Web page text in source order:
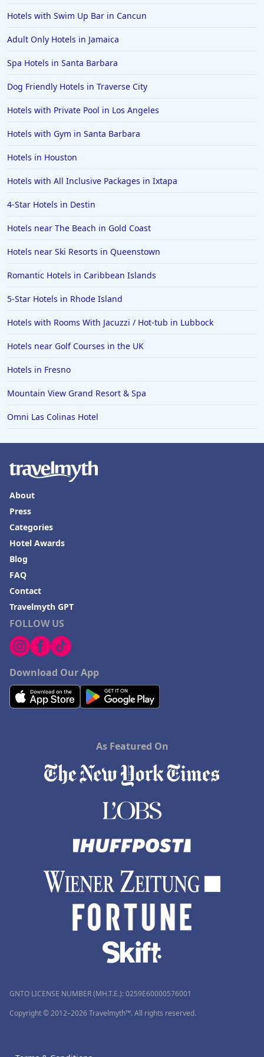
Hotels in Saint Pete Beach
Hotels in Orange Beach
Hotels in Jekyll Island
Hotels in Big Bear Lake
Hotels in Cleveland
Hotels in Mackinaw City
Hotels in Delray Beach
Hotels in Oceanside
Hotels in Tyler
Hotels in Boone
Hotels in Venice
Hotels in Lisbon
Hotels in Lake Charles
Hotels in Dubuque
Hotels in Colorado
Hotels with Swim Up Bar in Cancun
Adult Only Hotels in Jamaica
Spa Hotels in Santa Barbara
Dog Friendly Hotels in Traverse City
Hotels with Private Pool in Los Angeles
Hotels with Gym in Santa Barbara
Hotels in Houston
Hotels with All Inclusive Packages in Ixtapa
4-Star Hotels in Destin
Hotels near The Beach in Gold Coast
Hotels near Ski Resorts in Queenstown
Romantic Hotels in Caribbean Islands
5-Star Hotels in Rhode Island
Hotels with Rooms With Jacuzzi / Hot-tub in Lubbock
Hotels near Golf Courses in the UK
Hotels in Fresno
Mountain View Grand Resort & Spa
Omni Las Colinas Hotel
FOLLOW US
Download Our App
About
Press
Categories
Hotel Awards
Blog
FAQ
Contact
Travelmyth GPT
As Featured On
GNTO LICENSE NUMBER (MH.T.E.): 0259Ε60000576001
Copyright © 2012–2026 Travelmyth™. All rights reserved.